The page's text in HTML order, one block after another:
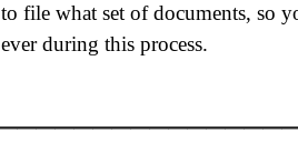
to file what set of documents, so
ever during this process.